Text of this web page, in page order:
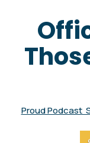
Proud Podcast